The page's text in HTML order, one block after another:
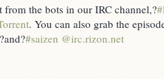
from the bots in our IRC channel,?
. You can also grab the
?and?#saizen @irc.rizon.net